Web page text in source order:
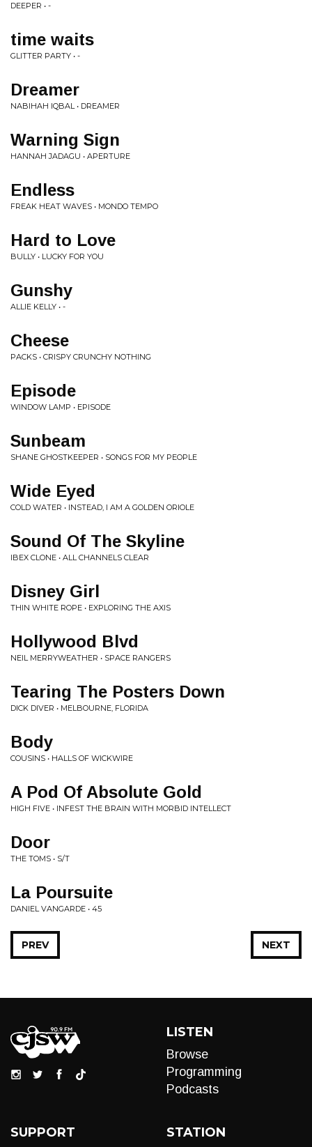
DEEPER • -
time waits
GLITTER PARTY • -
Dreamer
NABIHAH IQBAL • DREAMER
Warning Sign
HANNAH JADAGU • APERTURE
Endless
FREAK HEAT WAVES • MONDO TEMPO
Hard to Love
BULLY • LUCKY FOR YOU
Gunshy
ALLIE KELLY • -
Cheese
PACKS • CRISPY CRUNCHY NOTHING
Episode
WINDOW LAMP • EPISODE
Sunbeam
SHANE GHOSTKEEPER • SONGS FOR MY PEOPLE
Wide Eyed
COLD WATER • INSTEAD, I AM A GOLDEN ORIOLE
Sound Of The Skyline
IBEX CLONE • ALL CHANNELS CLEAR
Disney Girl
THIN WHITE ROPE • EXPLORING THE AXIS
Hollywood Blvd
NEIL MERRYWEATHER • SPACE RANGERS
Tearing The Posters Down
DICK DIVER • MELBOURNE, FLORIDA
Body
COUSINS • HALLS OF WICKWIRE
A Pod Of Absolute Gold
HIGH FIVE • INFEST THE BRAIN WITH MORBID INTELLECT
Door
THE TOMS • S/T
La Poursuite
DANIEL VANGARDE • 45
NEXT
PREV
LISTEN
Browse
Programming
Podcasts
SUPPORT STATION